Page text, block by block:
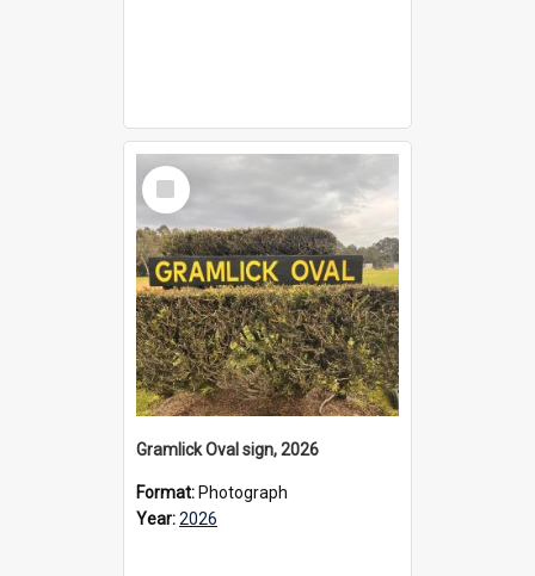
Select
Item
Gramlick Oval sign, 2026
Format: Photograph
Year:2026